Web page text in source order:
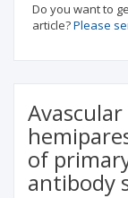
Do you want to
article?Please
of
antibody